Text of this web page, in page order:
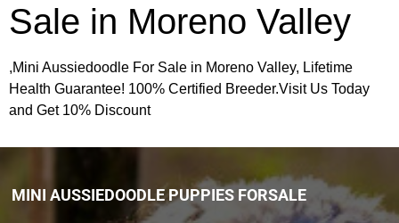
Sale in Moreno Valley
,Mini Aussiedoodle For Sale in Moreno Valley, Lifetime
Health Guarantee! 100% Certified Breeder.Visit Us Today
and Get 10% Discount
MINI AUSSIEDOODLE PUPPIES FORSALE